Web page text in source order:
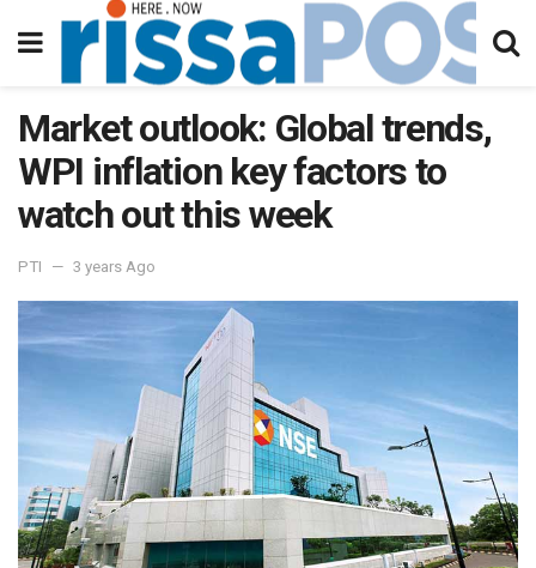
Market outlook: Global trends,
WPI inflation key factors to
watch out this week
PTI 3 years Ago